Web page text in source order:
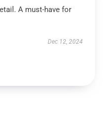
A must-have for
Dec 12, 2024